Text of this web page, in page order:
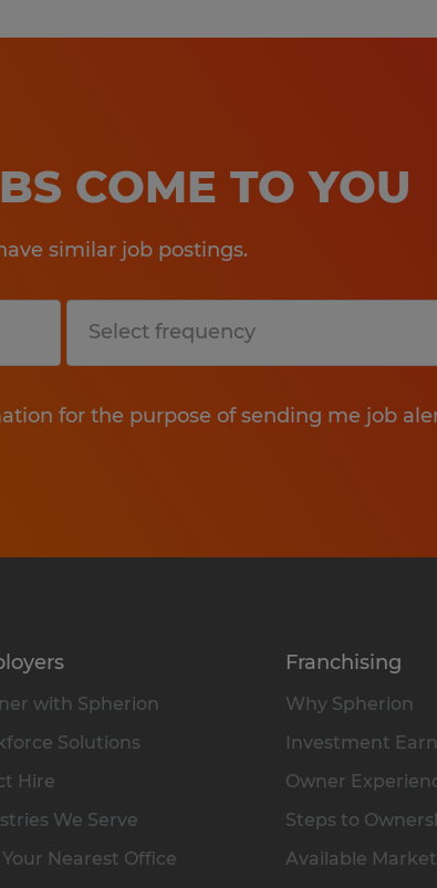
COME TO YOU
similar job postings.
for the purpose of sending me job
with Spherion
Solutions
Hire
We Serve
Nearest Office
Franchising
Why Spherion
Investment
Owner
Steps to
Available